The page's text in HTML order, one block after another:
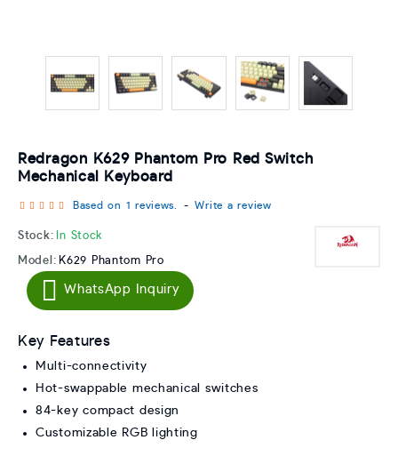
Redragon K629 Phantom Pro Red Switch
Mechanical Keyboard
Stock: In Stock
Model: K629 Phantom Pro
Based on 1 reviews. - Write a review
WhatsApp Inquiry
Key Features
Multi-connectivity
Hot-swappable mechanical switches
84-key compact design
Customizable RGB lighting